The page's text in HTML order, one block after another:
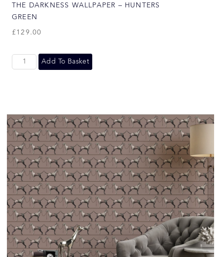
THE DARKNESS WALLPAPER – HUNTERS
GREEN
£129.00
Add To Basket